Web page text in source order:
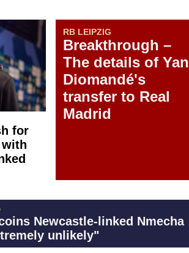
for
with
RB LEIPZIG
Breakthrough –
The details of Yan
Diomandé's
transfer to Real
Madrid
Newcastle-linked Nmecha
unlikely"